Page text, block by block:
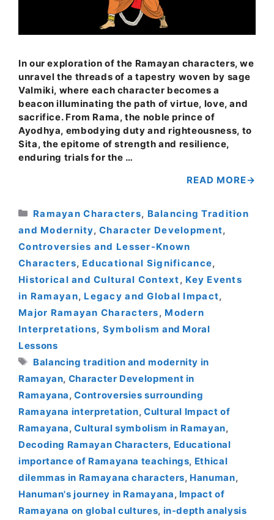
In our exploration of the Ramayan characters, we
unravel the threads of a tapestry woven by sage
Valmiki, where each character becomes a
beacon illuminating the path of virtue, love, and
sacrifice. From Rama, the noble prince of
Ayodhya, embodying duty and righteousness, to
Sita, the epitome of strength and resilience,
enduring trials for the …
READ MORE
Categories
Ramayan Characters, Balancing Tradition
and Modernity,Character Development,
Controversies and Lesser-Known
Characters, Educational Significance,
Historical and Cultural Context, Key Events
in Ramayan, Legacy and Global Impact,
Major Ramayan Characters, Modern
Interpretations, Symbolism and Moral
Lessons
Tags
Balancing tradition and modernity in
Ramayan, Character Development in
Ramayana,Controversies surrounding
Ramayana interpretation,Cultural Impact of
Ramayana,Cultural symbolism in Ramayan,
Decoding Ramayan Characters, Educational
importance of Ramayana teachings, Ethical
dilemmas in Ramayana characters, Hanuman,
Hanuman's journey in Ramayana, Impact of
Ramayana on global cultures, in-depth analysis